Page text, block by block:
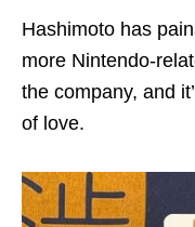
Hashimoto has
more Nintendo-
the company, and
of love.